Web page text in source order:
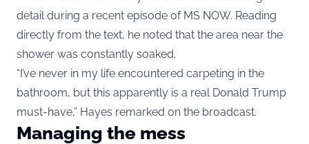
detail during a recent episode of MS NOW. Reading
directly from the text, he noted that the area near the
shower was constantly soaked.
“I’ve never in my life encountered carpeting in the
bathroom, but this apparently is a real Donald Trump
must-have,” Hayes remarked on the broadcast.
Managing the mess